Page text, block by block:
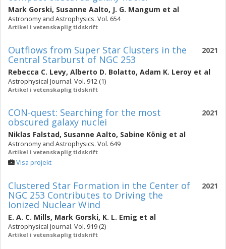
Mark Gorski, Susanne Aalto, J. G. Mangum et al
Astronomy and Astrophysics. Vol. 654
Artikel i vetenskaplig tidskrift
2021
Outflows from Super Star Clusters in the
Central Starburst of NGC 253
Rebecca C. Levy, Alberto D. Bolatto, Adam K. Leroy et al
Astrophysical Journal. Vol. 912 (1)
Artikel i vetenskaplig tidskrift
2021
CON-quest: Searching for the most
obscured galaxy nuclei
Niklas Falstad, Susanne Aalto, Sabine König et al
Astronomy and Astrophysics. Vol. 649
Artikel i vetenskaplig tidskrift
Visa projekt
2021
Clustered Star Formation in the Center of
NGC 253 Contributes to Driving the
Ionized Nuclear Wind
E. A. C. Mills, Mark Gorski, K. L. Emig et al
Astrophysical Journal. Vol. 919 (2)
Artikel i vetenskaplig tidskrift